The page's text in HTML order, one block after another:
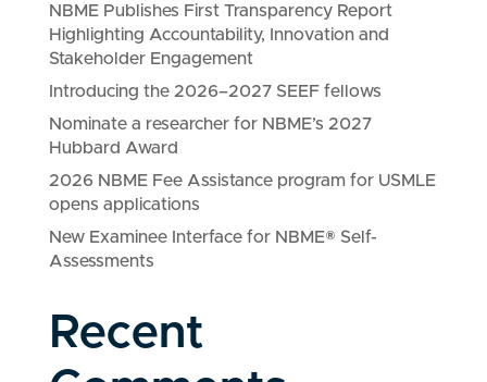
NBME Publishes First Transparency Report
Highlighting Accountability, Innovation and
Stakeholder Engagement
Introducing the 2026–2027 SEEF fellows
Nominate a researcher for NBME’s 2027
Hubbard Award
2026 NBME Fee Assistance program for USMLE
opens applications
New Examinee Interface for NBME® Self-
Assessments
Recent